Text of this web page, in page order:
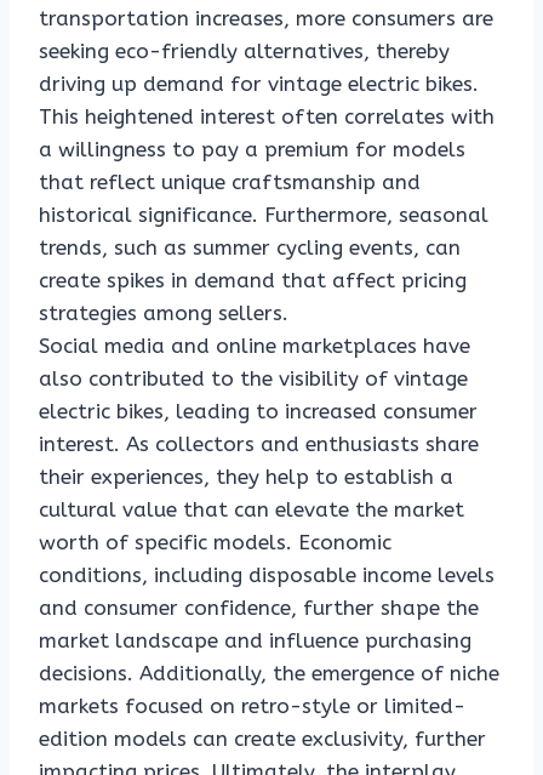
transportation increases, more consumers are
seeking eco-friendly alternatives, thereby
driving up demand for vintage electric bikes.
This heightened interest often correlates with
a willingness to pay a premium for models
that reflect unique craftsmanship and
historical significance. Furthermore, seasonal
trends, such as summer cycling events, can
create spikes in demand that affect pricing
strategies among sellers.
Social media and online marketplaces have
also contributed to the visibility of vintage
electric bikes, leading to increased consumer
interest. As collectors and enthusiasts share
their experiences, they help to establish a
cultural value that can elevate the market
worth of specific models. Economic
conditions, including disposable income levels
and consumer confidence, further shape the
market landscape and influence purchasing
decisions. Additionally, the emergence of niche
markets focused on retro-style or limited-
edition models can create exclusivity, further